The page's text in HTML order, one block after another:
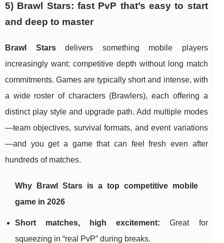
5) Brawl Stars: fast PvP that’s easy to start
and deep to master
Brawl Starsdelivers something mobile players
increasingly want: competitive depth without long match
commitments. Games are typically short and intense, with
a wide roster of characters (Brawlers), each offering a
distinct play style and upgrade path. Add multiple modes
—team objectives, survival formats, and event variations
—and you get a game that can feel fresh even after
hundreds of matches.
Why Brawl Stars is a top competitive mobile
game in 2026
Short matches, high excitement: Great for
squeezing in “real PvP” during breaks.